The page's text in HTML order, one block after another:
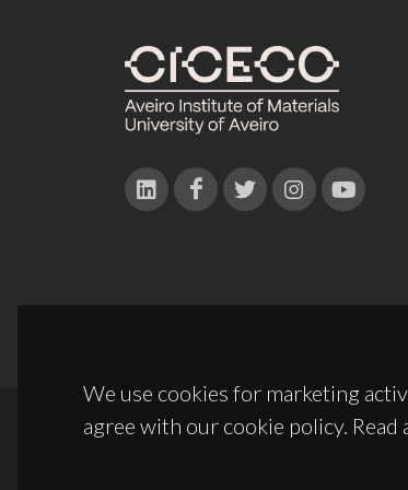
We use cookies for marketing
agree with our cookie policy.